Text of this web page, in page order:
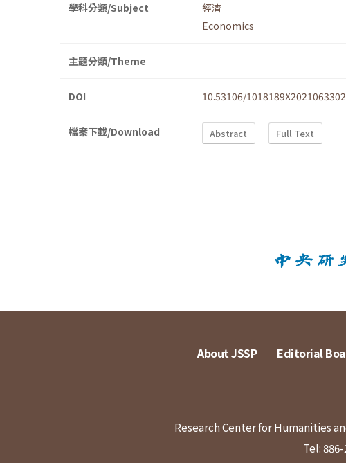
學科分類/Subject
經濟
Economics
主題分類/Theme
DOI 10.53106/
檔案下載/Download Abstract Full Text
About JSSP Editorial
Research Center for Humanities
Tel: